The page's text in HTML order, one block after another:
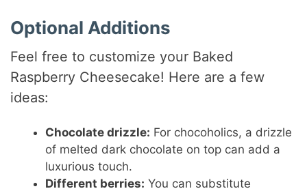
Optional Additions
Feel free to customize your Baked
Raspberry Cheesecake! Here are a few
ideas:
Chocolate drizzle: For chocoholics, a drizzle
of melted dark chocolate on top can add a
luxurious touch.
Different berries: You can substitute